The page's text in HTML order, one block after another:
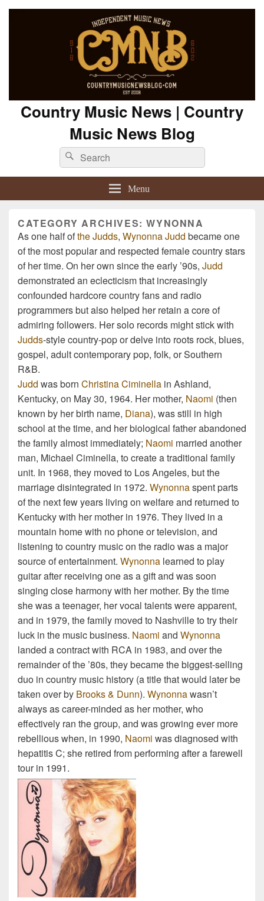
Country Music News | Country
Music News Blog
Search
for:
Search
Menu
CATEGORY ARCHIVES:WYNONNA
As one half ofthe Judds, Wynonna Judd became one
of the most popular and respected female country stars
of her time. On her own since the early ’90s, Judd
demonstrated an eclecticism that increasingly
confounded hardcore country fans and radio
programmers but also helped her retain a core of
admiring followers. Her solo records might stick with
Judds-style country-pop or delve into roots rock, blues,
gospel, adult contemporary pop, folk, or Southern
R&B.
Judd was born Christina Ciminella in Ashland,
Kentucky, on May 30, 1964. Her mother, Naomi (then
known by her birth name, Diana), was still in high
school at the time, and her biological father abandoned
the family almost immediately; Naomi married another
man, Michael Ciminella, to create a traditional family
unit. In 1968, they moved to Los Angeles, but the
marriage disintegrated in 1972. Wynonnaspent parts
of the next few years living on welfare and returned to
Kentucky with her mother in 1976. They lived in a
mountain home with no phone or television, and
listening to country music on the radio was a major
source of entertainment. Wynonna learned to play
guitar after receiving one as a gift and was soon
singing close harmony with her mother. By the time
she was a teenager, her vocal talents were apparent,
and in 1979, the family moved to Nashville to try their
luck in the music business. Naomi and Wynonna
landed a contract with RCA in 1983, and over the
remainder of the ’80s, they became the biggest-selling
duo in country music history (a title that would later be
taken over by Brooks & Dunn). Wynonnawasn’t
always as career-minded as her mother, who
effectively ran the group, and was growing ever more
rebellious when, in 1990, Naomi was diagnosed with
hepatitis C; she retired from performing after a farewell
tour in 1991.